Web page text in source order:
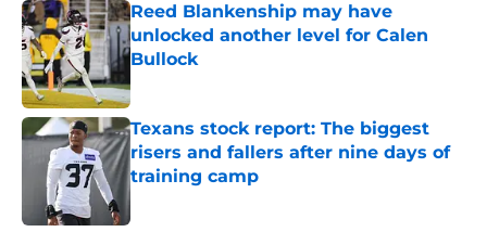
Reed Blankenship may have
unlocked another level for Calen
Bullock
Published by on Invalid Date
Texans stock report: The biggest
risers and fallers after nine days of
training camp
Published by on Invalid Date